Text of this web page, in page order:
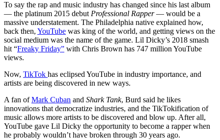
To say the rap and music industry has changed since his last album
— the platinum 2015 debut Professional Rapper— would be a
massive understatement. The Philadelphia native explained how,
back then, YouTube was king of the world, and getting views on the
social medium was the name of the game. Lil Dicky’s 2018 smash
hit “Freaky Friday” with Chris Brown has 747 million YouTube
views.
Now, TikTok has eclipsed YouTube in industry importance, and
artists are being discovered in new ways.
A fan ofMark Cuban and Shark Tank, Burd said he likes
innovations that democratize industries, and the TikTokification of
music allows more artists to be discovered and blow up. After all,
YouTube gave Lil Dicky the opportunity to become a rapper when
he probably wouldn’t have broken through 30 years ago.